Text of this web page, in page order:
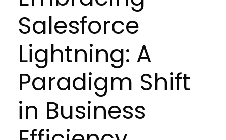
Salesforce
Lightning: A
Paradigm Shift
in Business